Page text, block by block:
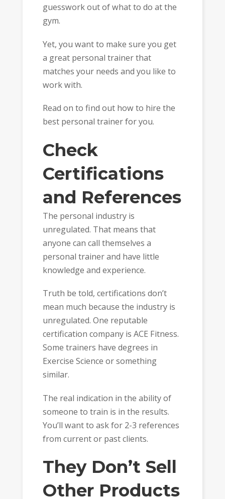
guesswork out of what to do at the
gym.
Yet, you want to make sure you get
a great personal trainer that
matches your needs and you like to
work with.
Read on to find out how to hire the
best personal trainer for you.
Check
Certifications
and References
The personal industry is
unregulated. That means that
anyone can call themselves a
personal trainer and have little
knowledge and experience.
Truth be told, certifications don’t
mean much because the industry is
unregulated. One reputable
certification company is ACE Fitness.
Some trainers have degrees in
Exercise Science or something
similar.
The real indication in the ability of
someone to train is in the results.
You’ll want to ask for 2-3 references
from current or past clients.
They Don’t Sell
Other Products